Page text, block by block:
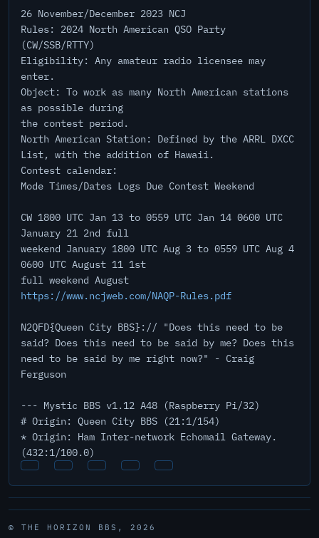
26 November/December 2023 NCJ
Rules: 2024 North American QSO Party
(CW/SSB/RTTY)
Eligibility: Any amateur radio licensee may
enter.
Object: To work as many North American stations
as possible during
the contest period.
North American Station: Defined by the ARRL DXCC
List, with the addition of Hawaii.
Contest calendar:
Mode Times/Dates Logs Due Contest Weekend
CW 1800 UTC Jan 13 to 0559 UTC Jan 14 0600 UTC
January 21 2nd full
weekend January 1800 UTC Aug 3 to 0559 UTC Aug 4
0600 UTC August 11 1st
full weekend August
https://www.ncjweb.com/NAQP-Rules.pdf
N2QFD{Queen City BBS}:// "Does this need to be
said? Does this need to be said by me? Does this
need to be said by me right now?" - Craig
Ferguson
--- Mystic BBS v1.12 A48 (Raspberry Pi/32)
# Origin: Queen City BBS (21:1/154)
* Origin: Ham Inter-network Echomail Gateway.
(432:1/100.0)
© THE HORIZON BBS, 2026